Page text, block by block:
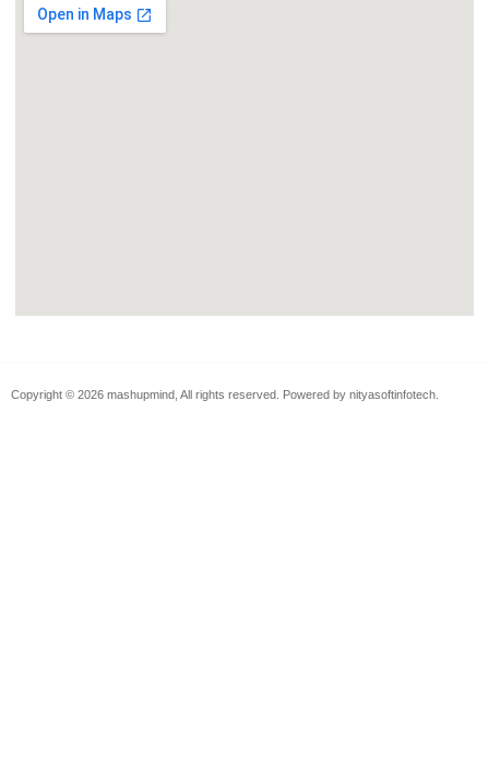
Copyright © 2026 mashupmind, All rights reserved. Powered by nityasoftinfotech.